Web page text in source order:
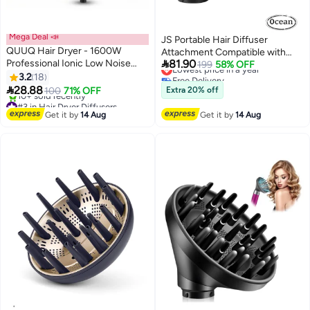
Mega Deal 📣
QUUQ Hair Dryer - 1600W
Professional Ionic Low Noise
Quick Dry Hair Dryer with Wall
Mount Bracket for Home and
Travel Use
3.2 18
28.88100 71% OFF
#3 in Hair Dryer Diffusers
Free Delivery
10+ sold recently
Get it by14 Aug
JS Portable Hair Diffuser
Attachment Compatible with
Dyson, for Airwrap HS05 HS03
HS01, Hair Dryer Diffuser Nozzle
Converting for Airwrap Styler To
Hair Dryer
81.90199 58% OFF
Lowest price in a year
Free Delivery
Lowest price in a year
Extra 20% off
Get it by14 Aug